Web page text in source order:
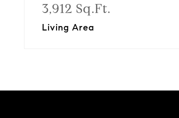
3,912 Sq.Ft.
Living Area